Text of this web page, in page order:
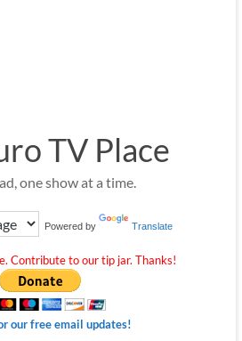
TV Place
one show at a time.
Powered by Translate
Contribute to our tip jar. Thanks!
our free email updates!